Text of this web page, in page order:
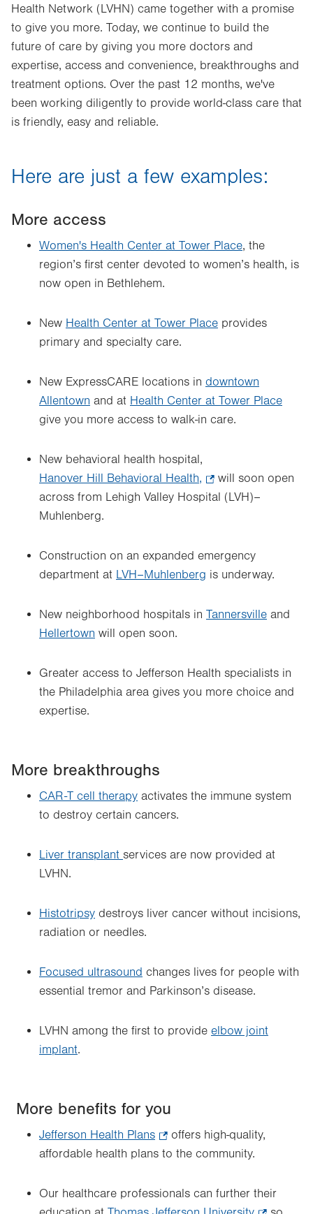
Health Network (LVHN) came together with a promise
to give you more. Today, we continue to build the
future of care by giving you more doctors and
expertise, access and convenience, breakthroughs and
treatment options. Over the past 12 months, we've
been working diligently to provide world-class care that
is friendly, easy and reliable.
Here are just a few examples:
More access
Women's Health Center at Tower Place, the
region’s first center devoted to women’s health, is
now open in Bethlehem.
New Health Center at Tower Place provides
primary and specialty care.
New ExpressCARE locations in downtown
Allentown and at Health Center at Tower Place
give you more access to walk-in care.
New behavioral health hospital,
Hanover Hill Behavioral Health,
Opens
tab.
will soon open
across from Lehigh Valley Hospital (LVH)–
Muhlenberg.
Construction on an expanded emergency
department at LVH–Muhlenberg is underway.
New neighborhood hospitals in Tannersville and
Hellertown will open soon.
Greater access to Jefferson Health specialists in
the Philadelphia area gives you more choice and
expertise.
More breakthroughs
CAR-T cell therapy activates the immune system
to destroy certain cancers.
Liver transplant services are now provided at
LVHN.
Histotripsy destroys liver cancer without incisions,
radiation or needles.
Focused ultrasound changes lives for people with
essential tremor and Parkinson’s disease.
LVHN among the first to provide elbow joint
implant.
More benefits for you
Jefferson Health Plans
Opens
new
tab.
offers high-quality,
affordable health plans to the community.
Our healthcare professionals can further their